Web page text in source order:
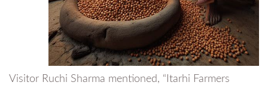
Visitor Ruchi Sharma mentioned, “Itarhi Farmers